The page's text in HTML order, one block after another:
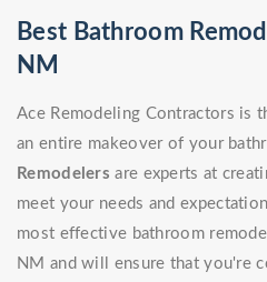
Best Bathroom
NM
Ace Remodeling Contractors is
an entire makeover of your
Remodelers are experts at
meet your needs and
most effective bathroom
NM and will ensure that you're